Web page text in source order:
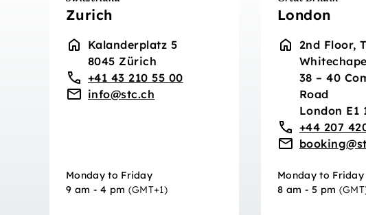
Zurich
Kalanderplatz 5
8045 Zürich
+41 43 210 55 00
info@stc.ch
Monday to Friday
9 am - 4 pm (GMT+1)
London
2nd Floor,
38 – 40
Road
London E1
+44 207
Monday to Friday
8 am - 5 pm